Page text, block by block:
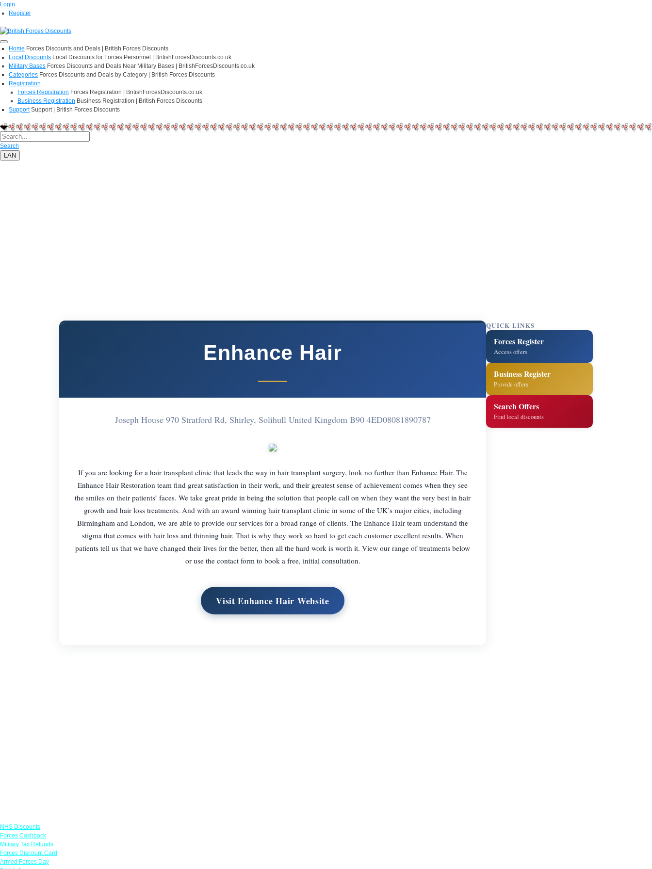
Login
Register
Home Forces Discounts and Deals | British Forces Discounts
Local Discounts Local Discounts for Forces Personnel | BritishForcesDiscounts.co.uk
Military Bases Forces Discounts and Deals Near Military Bases | BritishForcesDiscounts.co.uk
Categories Forces Discounts and Deals by Category | British Forces Discounts
Registration
Forces Registration Forces Registration | BritishForcesDiscounts.co.uk
Business Registration Business Registration | British Forces Discounts
Support Support | British Forces Discounts
Search
LAN
Enhance Hair
Joseph House 970 Stratford Rd, Shirley, Solihull United Kingdom B90 4ED08081890787
If you are looking for a hair transplant clinic that leads the way in hair transplant surgery, look no further than Enhance Hair. The
Enhance Hair Restoration team find great satisfaction in their work, and their greatest sense of achievement comes when they see
the smiles on their patients’ faces. We take great pride in being the solution that people call on when they want the very best in hair
growth and hair loss treatments. And with an award winning hair transplant clinic in some of the UK’s major cities, including
Birmingham and London, we are able to provide our services for a broad range of clients. The Enhance Hair team understand the
stigma that comes with hair loss and thinning hair. That is why they work so hard to get each customer excellent results. When
patients tell us that we have changed their lives for the better, then all the hard work is worth it. View our range of treatments below
or use the contact form to book a free, initial consultation.
Visit Enhance Hair Website
QUICK LINKS
Forces Register
Access offers
Business Register
Provide offers
Search Offers
Find local discounts
NHS Discounts
Forces Cashback
Military Tax Refunds
Forces Discount Card
Armed Forces Day